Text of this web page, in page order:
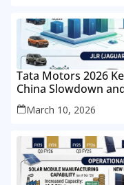
Tata Motors 2026
China Slowdown
March 10, 2026